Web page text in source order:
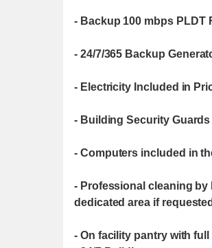
- Backup 100 mbps PLDT
- 24/7/365 Backup
- Electricity Included in
- Building Security Guards
- Computers included in
- Professional cleaning
dedicated area if requested
- On facility pantry with